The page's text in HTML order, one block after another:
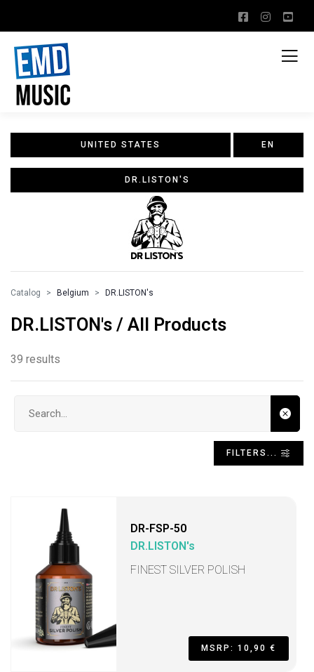
UNITED STATES EN
DR.LISTON'S
Catalog Belgium DR.LISTON's
DR.LISTON's / All Products
39 results
FILTERS...
DR-FSP-50
DR.LISTON's
FINEST SILVER POLISH
MSRP: 10,90 €